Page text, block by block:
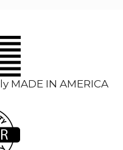
MADE IN AMERICA